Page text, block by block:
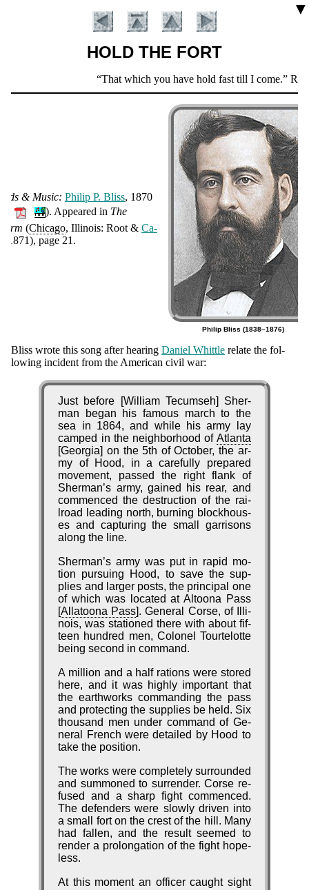
▼
HOLD THE FORT
Verse
That which you have hold fast till I come.
Introduction
& Mu­sic: Phi­lip P. Bliss, 1870
). Ap­peared in The
(Chicago, Illinois: Root & Ca­
, 1871), page 21.
Philip Bliss (1838–1876)
Origin
of
Bliss wrote this song af­ter hear­ing Da­ni­el Whit­tle re­late the fol­
low­ing in­ci­dent from the Am­eri­can ci­vil war:
Just before [Will­iam Te­cum­seh] Sher­
man be­gan his fa­mous march to the
sea in 1864, and while his ar­my lay
camped in the neigh­bor­hood of At­lan­ta
[Georg­ia] on the 5th of Oc­to­ber, the ar­
my of Hood, in a care­ful­ly pre­pared
move­ment, passed the right flank of
Sher­man’s ar­my, gained his rear, and
com­menced the de­struc­tion of the rai­
lroad lead­ing north, burn­ing block­hous­
es and cap­tur­ing the small gar­ris­ons
along the line.
Sherman’s ar­my was put in ra­pid mo­
tion pur­su­ing Hood, to save the sup­
plies and larg­er posts, the prin­ci­pal one
of which was lo­cat­ed at Al­too­na Pass
[Al­la­too­na Pass]. Ge­ne­ral Corse, of Il­li­
nois, was sta­tioned there with about fif­
teen hund­red men, Co­lo­nel Tour­te­lotte
be­ing seco­nd in com­mand.
A mil­lion and a half ra­tions were stored
here, and it was high­ly im­port­ant that
the earth­works com­mand­ing the pass
and pro­tect­ing the sup­plies be held. Six
thou­sand men un­der com­mand of Ge­
ne­ral French were de­tailed by Hood to
take the po­si­tion.
The works were com­plete­ly sur­round­ed
and sum­moned to sur­ren­der. Corse re­
fused and a sharp fight com­menced.
The de­fend­ers were slow­ly driv­en in­to
a small fort on the crest of the hill. Ma­ny
had fall­en, and the re­sult seemed to
ren­der a pro­long­ation of the fight hope­
less.
At this mo­ment an of­fi­cer caught sight